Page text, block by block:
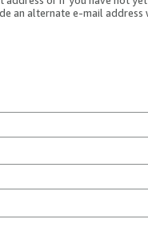
an alternate e-mail address